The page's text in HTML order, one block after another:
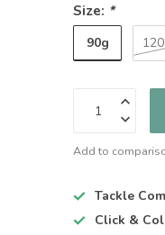
Size: *
90g
Add to
Tackle
Click &